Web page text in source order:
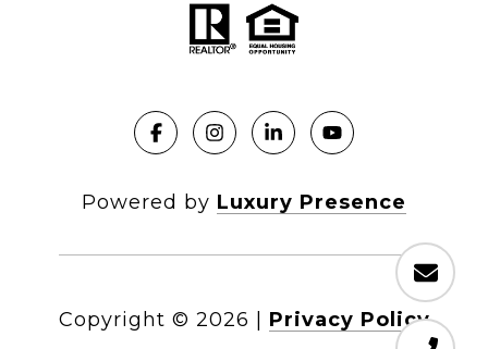
Powered by Luxury Presence
Copyright © 2026 | Privacy Policy